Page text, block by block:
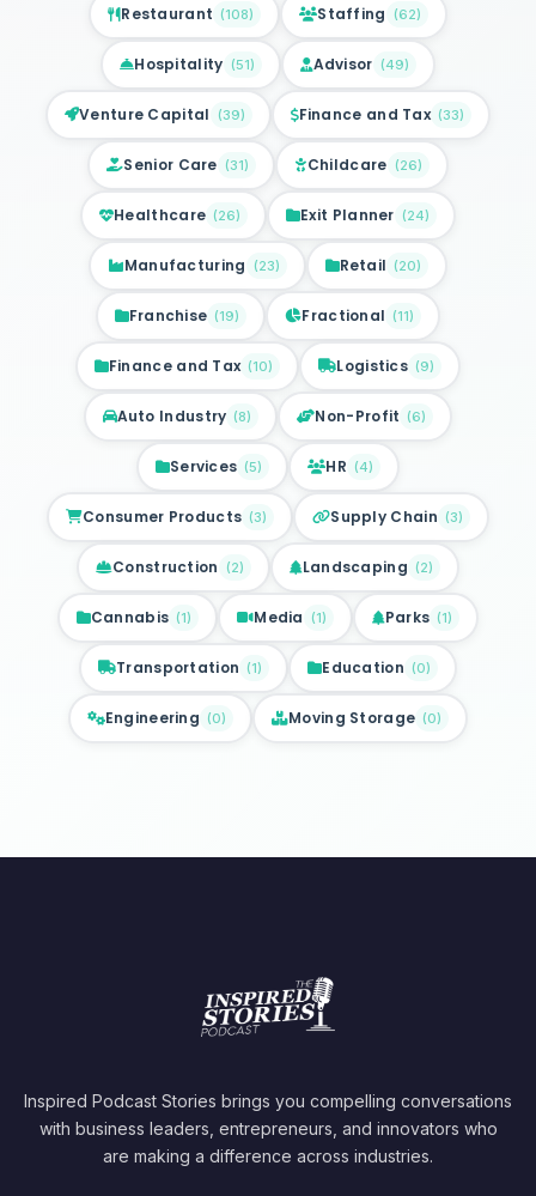
Restaurant (108) Staffing (62)
Hospitality (51) Advisor (49)
Venture Capital (39) Finance and Tax (33)
Senior Care (31) Childcare (26)
Healthcare (26) Exit Planner (24)
Manufacturing (23) Retail (20)
Franchise (19) Fractional (11)
Finance and Tax (10) Logistics (9)
Auto Industry (8) Non-Profit (6)
Services (5) HR (4)
Consumer Products (3) Supply Chain (3)
Construction (2) Landscaping (2)
Cannabis (1) Media (1) Parks (1)
Transportation (1) Education (0)
Engineering (0) Moving Storage (0)
Inspired Podcast Stories brings you compelling conversations
with business leaders, entrepreneurs, and innovators who
are making a difference across industries.